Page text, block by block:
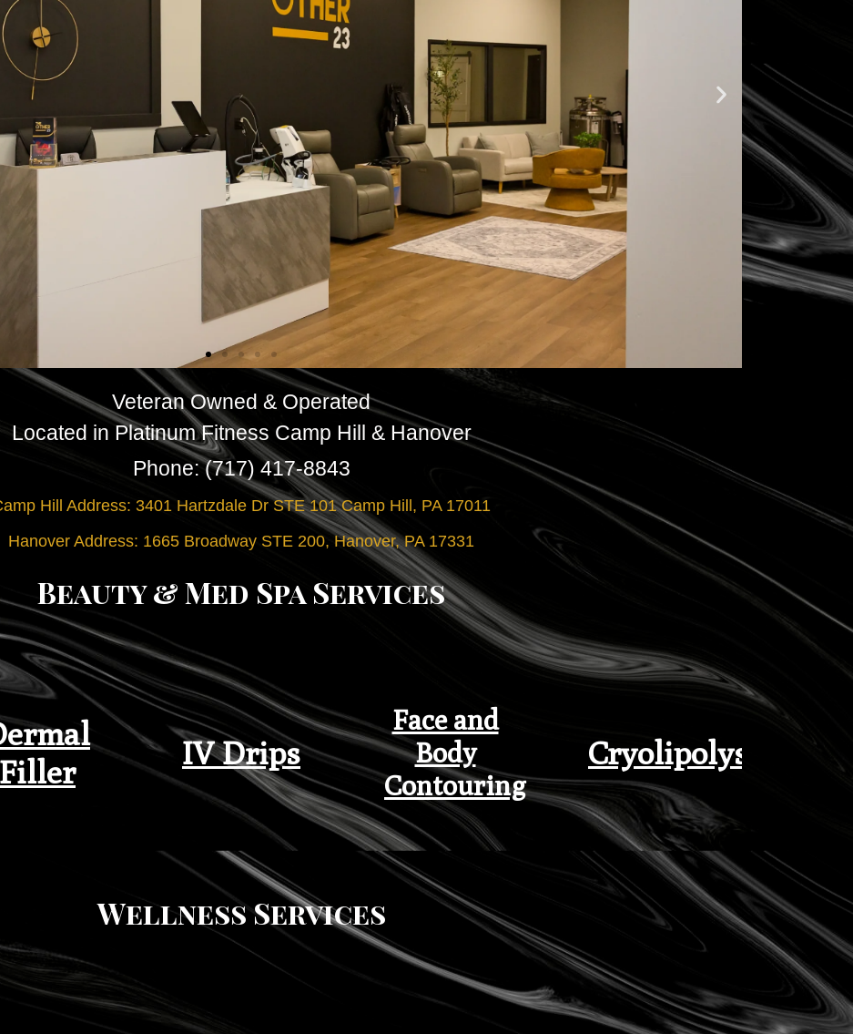
Veteran Owned & Operated
Located in Platinum Fitness Camp Hill & Hanover
Phone: (717) 417-8843
Hill Address: 3401 Hartzdale Dr STE 101 Camp Hill, PA 17011
Hanover Address: 1665 Broadway STE 200, Hanover, PA 17331
Beauty & Med Spa Services
Filler
IV Drips
Face and
Body
Contouring
Cryolipolysis
Wellness Services